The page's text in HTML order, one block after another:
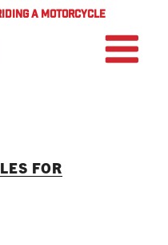
A MOTORCYCLE
FOR